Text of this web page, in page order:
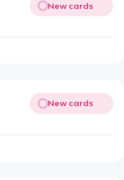
New cards
New cards